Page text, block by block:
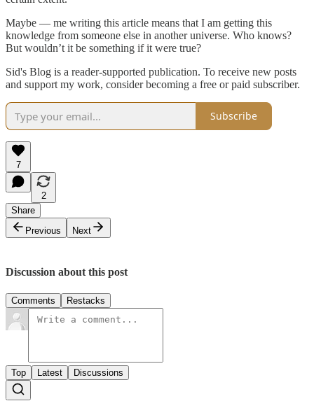
Maybe — me writing this article means that I am getting this
knowledge from someone else in another universe. Who knows?
But wouldn’t it be something if it were true?
Sid's Blog is a reader-supported publication. To receive new posts
and support my work, consider becoming a free or paid subscriber.
Subscribe
7
2
Share
Previous
Next
Discussion about this post
Comments Restacks
Top Latest Discussions